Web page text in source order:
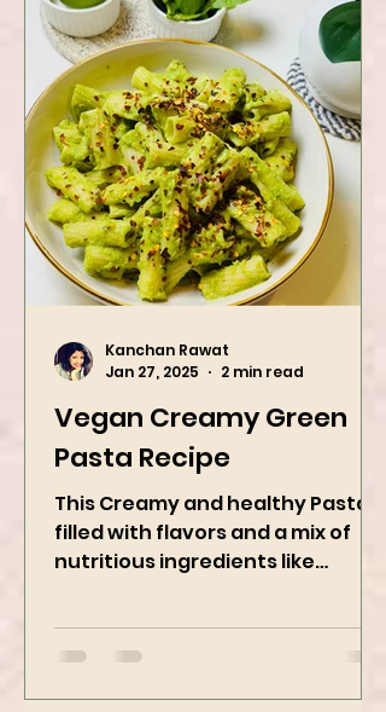
Vegan Creamy Green
Pasta Recipe
This Creamy and healthy Pasta is
filled with flavors and a mix of
Avocado, green peas, and
spinach! Try this eas
Jan 27, 2025
2 min read